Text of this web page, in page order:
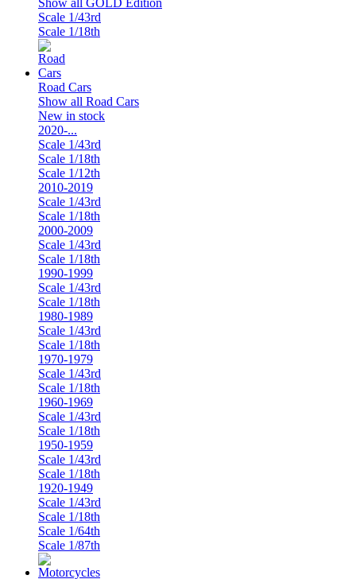
Show all GOLD Edition
Scale 1/43rd
Scale 1/18th
Road Cars
Show all Road Cars
New in stock
2020-...
Scale 1/43rd
Scale 1/18th
Scale 1/12th
2010-2019
Scale 1/43rd
Scale 1/18th
2000-2009
Scale 1/43rd
Scale 1/18th
1990-1999
Scale 1/43rd
Scale 1/18th
1980-1989
Scale 1/43rd
Scale 1/18th
1970-1979
Scale 1/43rd
Scale 1/18th
1960-1969
Scale 1/43rd
Scale 1/18th
1950-1959
Scale 1/43rd
Scale 1/18th
1920-1949
Scale 1/43rd
Scale 1/18th
Scale 1/64th
Scale 1/87th